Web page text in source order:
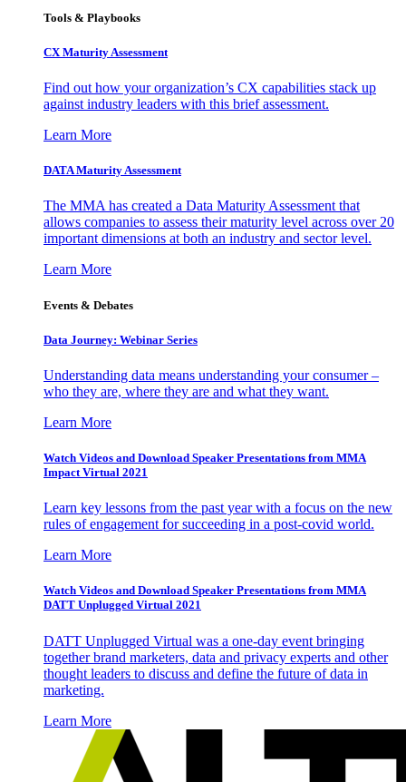
Tools & Playbooks
CX Maturity Assessment
Find out how your organization’s CX capabilities stack up
against industry leaders with this brief assessment.
Learn More
DATA Maturity Assessment
The MMA has created a Data Maturity Assessment that
allows companies to assess their maturity level across over 20
important dimensions at both an industry and sector level.
Learn More
Events & Debates
Data Journey: Webinar Series
Understanding data means understanding your consumer –
who they are, where they are and what they want.
Learn More
Watch Videos and Download Speaker Presentations from MMA
Impact Virtual 2021
Learn key lessons from the past year with a focus on the new
rules of engagement for succeeding in a post-covid world.
Learn More
Watch Videos and Download Speaker Presentations from MMA
DATT Unplugged Virtual 2021
DATT Unplugged Virtual was a one-day event bringing
together brand marketers, data and privacy experts and other
thought leaders to discuss and define the future of data in
marketing.
Learn More